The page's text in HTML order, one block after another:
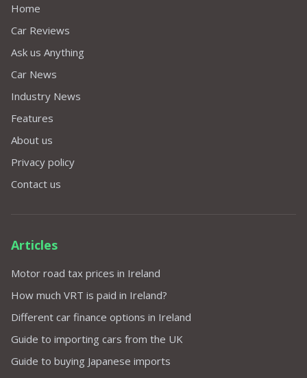
Home
Car Reviews
Ask us Anything
Car News
Industry News
Features
About us
Privacy policy
Contact us
Articles
Motor road tax prices in Ireland
How much VRT is paid in Ireland?
Different car finance options in Ireland
Guide to importing cars from the UK
Guide to buying Japanese imports